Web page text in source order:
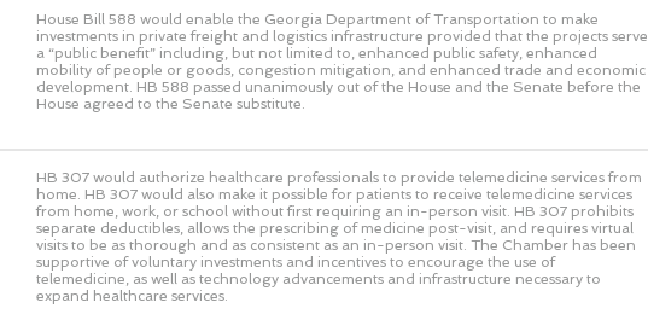
House Bill 588 would enable the Georgia Department of Transportation to make
investments in private freight and logistics infrastructure provided that the projects serve
a “public benefit” including, but not limited to, enhanced public safety, enhanced
mobility of people or goods, congestion mitigation, and enhanced trade and economic
development. HB 588 passed unanimously out of the House and the Senate before the
House agreed to the Senate substitute.
HB 307 would authorize healthcare professionals to provide telemedicine services from
home. HB 307 would also make it possible for patients to receive telemedicine services
from home, work, or school without first requiring an in-person visit. HB 307 prohibits
separate deductibles, allows the prescribing of medicine post-visit, and requires virtual
visits to be as thorough and as consistent as an in-person visit. The Chamber has been
supportive of voluntary investments and incentives to encourage the use of
telemedicine, as well as technology advancements and infrastructure necessary to
expand healthcare services.